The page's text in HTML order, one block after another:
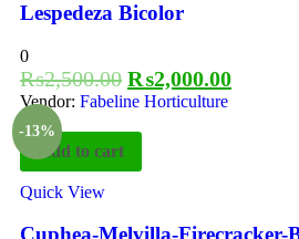
Lespedeza Bicolor
0
₨2,500.00 ₨2,000.00
Vendor: Fabeline Horticulture
-13%
Add to cart
Quick View